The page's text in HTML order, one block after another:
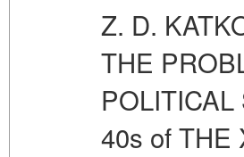
Z. D.
THE
40s of THE